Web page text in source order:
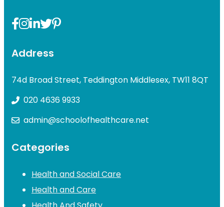
Address
74d Broad Street, Teddington Middlesex, TW11 8QT
020 4636 9933
admin@schoolofhealthcare.net
Categories
Health and Social Care
Health and Care